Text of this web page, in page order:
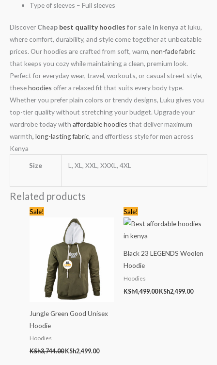
Type of sleeves – Full sleeves
Discover Cheap best quality hoodies for sale in kenya at luku,
where comfort, durability, and style come together at unbeatable
prices. Our hoodies are crafted from soft, warm, non-fade fabric
that keeps you cozy while maintaining a clean, premium look.
Perfect for everyday wear, travel, workouts, or casual street style,
thesehoodies offer a relaxed fit that suits every body type.
Whether you prefer plain colors or trendy designs, Luku gives you
top-tier quality without stretching your budget. Upgrade your
wardrobe today with affordable hoodies that deliver maximum
warmth, long-lasting fabric, and effortless style for men across
Kenya
Size L, XL, XXL, XXXL, 4XL
Related products
Sale!
Jungle Green Good Unisex
Hoodie
Hoodies
KSh3,744.00
was:
KSh3,744.00.
KSh2,499.00
KSh2,499.00.
Sale!
Black 23 LEGENDS Woolen
Hoodie
Hoodies
KSh4,499.00
was:
KSh2,499.00
is: